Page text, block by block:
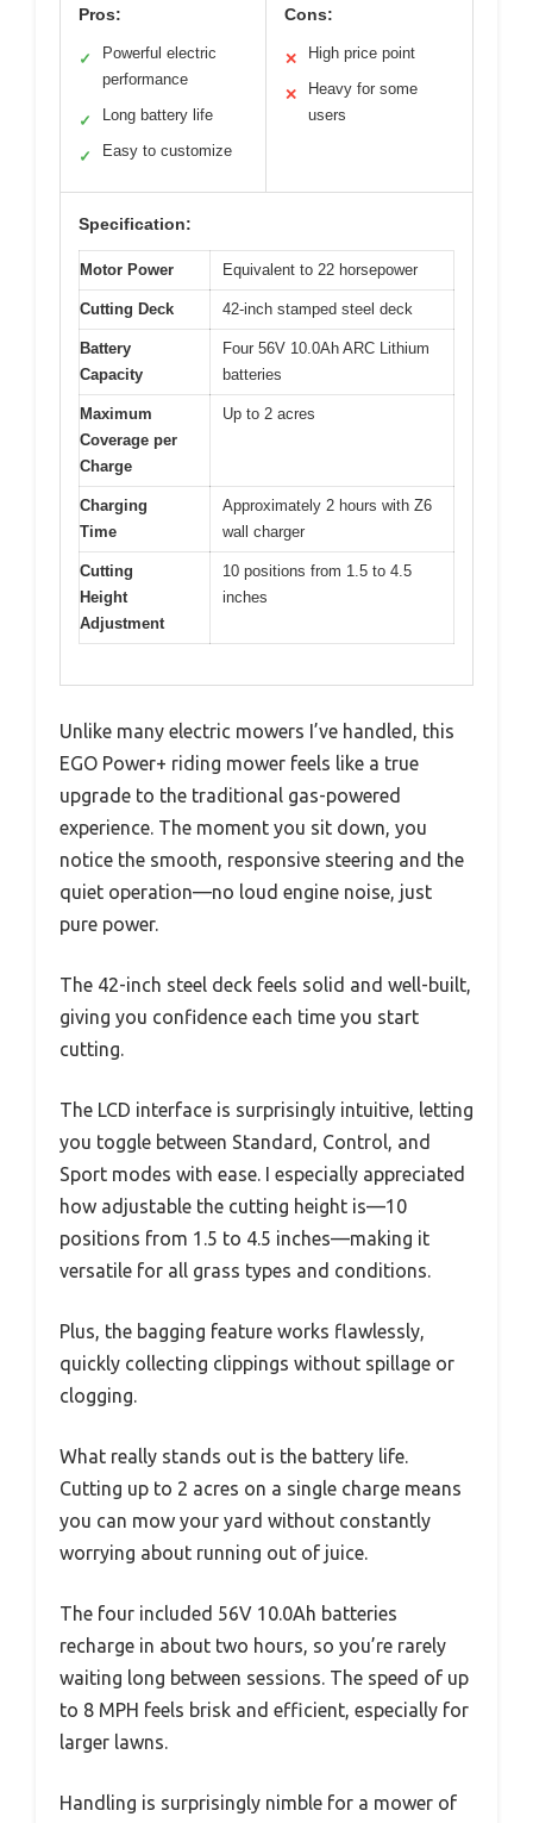
Pros:
✓
Powerful electric
performance
✓ Long battery life
✓ Easy to customize
Cons:
✕ High price point
✕
Heavy for some
users
Specification:
Motor Power Equivalent to 22 horsepower
Cutting Deck 42-inch stamped steel deck
Battery
Capacity
Four 56V 10.0Ah ARC Lithium
batteries
Maximum
Coverage per
Charge
Up to 2 acres
Charging
Time
Approximately 2 hours with Z6
wall charger
Cutting
Height
Adjustment
10 positions from 1.5 to 4.5
inches
Unlike many electric mowers I’ve handled, this
EGO Power+ riding mower feels like a true
upgrade to the traditional gas-powered
experience. The moment you sit down, you
notice the smooth, responsive steering and the
quiet operation—no loud engine noise, just
pure power.
The 42-inch steel deck feels solid and well-built,
giving you confidence each time you start
cutting.
The LCD interface is surprisingly intuitive, letting
you toggle between Standard, Control, and
Sport modes with ease. I especially appreciated
how adjustable the cutting height is—10
positions from 1.5 to 4.5 inches—making it
versatile for all grass types and conditions.
Plus, the bagging feature works flawlessly,
quickly collecting clippings without spillage or
clogging.
What really stands out is the battery life.
Cutting up to 2 acres on a single charge means
you can mow your yard without constantly
worrying about running out of juice.
The four included 56V 10.0Ah batteries
recharge in about two hours, so you’re rarely
waiting long between sessions. The speed of up
to 8 MPH feels brisk and efficient, especially for
larger lawns.
Handling is surprisingly nimble for a mower of